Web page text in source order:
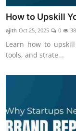
How to Upskill
ajith Oct 25, 2025 0
Learn how to
tools, and strate...